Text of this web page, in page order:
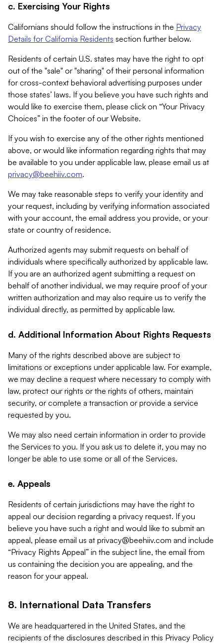
c. Exercising Your Rights
Californians should follow the instructions in the Privacy
Details for California Residents section further below.
Residents of certain U.S. states may have the right to opt
out of the "sale" or "sharing" of their personal information
for cross-context behavioral advertising purposes under
those states’ laws. If you believe you have such rights and
would like to exercise them, please click on “Your Privacy
Choices” in the footer of our Website.
If you wish to exercise any of the other rights mentioned
above, or would like information regarding rights that may
be available to you under applicable law, please email us at
privacy@beehiiv.com.
We may take reasonable steps to verify your identity and
your request, including by verifying information associated
with your account, the email address you provide, or your
state or country of residence.
Authorized agents may submit requests on behalf of
individuals where specifically authorized by applicable law.
If you are an authorized agent submitting a request on
behalf of another individual, we may require proof of your
written authorization and may also require us to verify the
individual directly, as permitted by applicable law.
d. Additional Information About Rights Requests
Many of the rights described above are subject to
limitations or exceptions under applicable law. For example,
we may decline a request where necessary to comply with
law, protect our rights or the rights of others, maintain
security, or complete a transaction or provide a service
requested by you.
We may also need certain information in order to provide
the Services to you. If you ask us to delete it, you may no
longer be able to use some or all of the Services.
e. Appeals
Residents of certain jurisdictions may have the right to
appeal our decision regarding a privacy request. If you
believe you have such a right and would like to submit an
appeal, please email us at privacy@beehiiv.com and include
“Privacy Rights Appeal” in the subject line, the email from
us containing the decision you are appealing, and the
reason for your appeal.
8. International Data Transfers
We are headquartered in the United States, and the
recipients of the disclosures described in this Privacy Policy